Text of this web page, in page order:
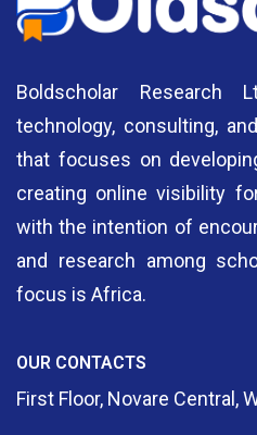
Boldscholar Research
technology, consulting,
that focuses on
creating online visibility
with the intention of
and research among
focus is Africa.
OUR CONTACTS
First Floor, Novare Central,